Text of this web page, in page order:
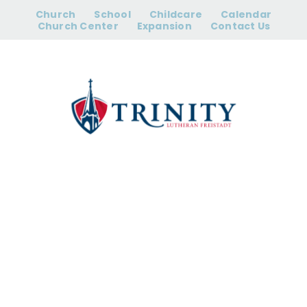
content
Church School Childcare
Calendar
Church Center
Expansion Contact Us